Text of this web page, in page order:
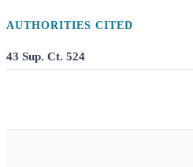
AUTHORITIES CITED
43 Sup. Ct. 524